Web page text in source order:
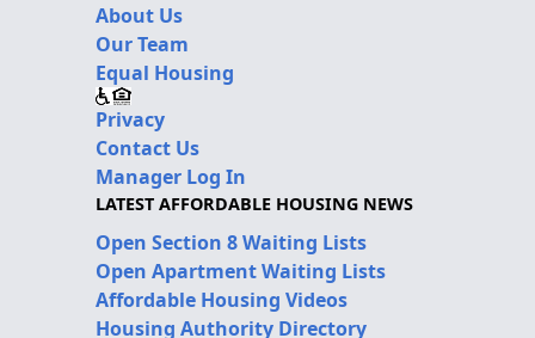
About Us
Our Team
Equal Housing
Privacy
Contact Us
Manager Log In
LATEST AFFORDABLE HOUSING NEWS
Open Section 8 Waiting Lists
Open Apartment Waiting Lists
Affordable Housing Videos
Housing Authority Directory